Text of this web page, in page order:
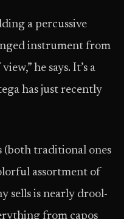
a percussive
instrument from
he says. It’s a
has just recently
traditional ones
assortment of
sells is nearly drool-
from capos